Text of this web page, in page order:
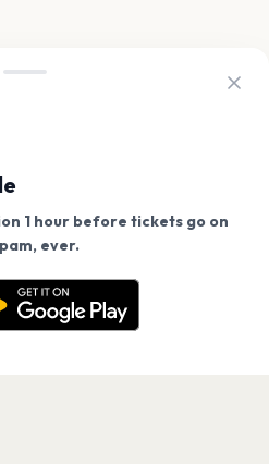
1 hour before tickets go on
ever.
go on sale? Get the
the App
on our site.